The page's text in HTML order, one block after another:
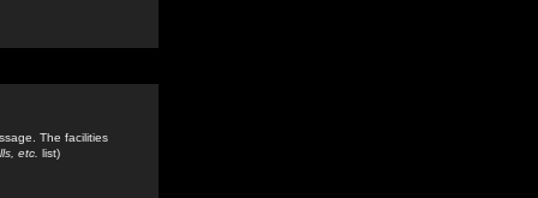
The facilities
etc. list)